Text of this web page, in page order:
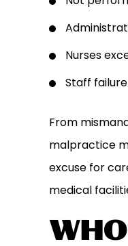
Nurses
Staff
From
malpractice
excuse for
medical